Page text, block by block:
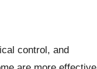
control, and